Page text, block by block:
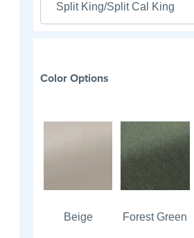
Split King/Split Cal King
Color Options
Beige Forest Green